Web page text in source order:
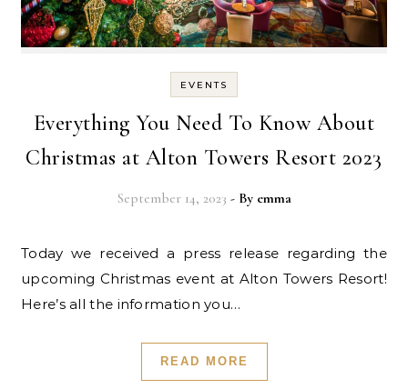
EVENTS
Everything You Need To Know About
Christmas at Alton Towers Resort 2023
September 14, 2023 - By emma
Today we received a press release regarding the
upcoming Christmas event at Alton Towers Resort!
Here’s all the information you…
READ MORE